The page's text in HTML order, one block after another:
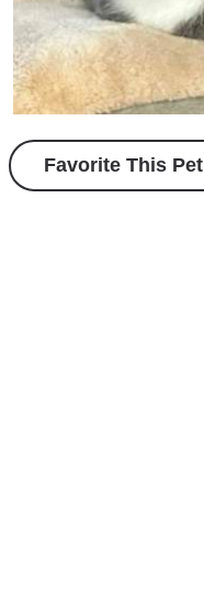
Favorite This Pet